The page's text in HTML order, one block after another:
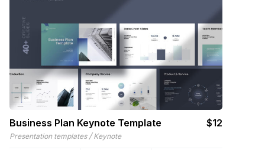
Business Plan Keynote Template $12
Presentation templates / Keynote